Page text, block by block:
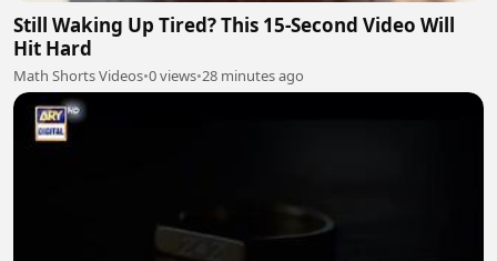
Still Waking Up Tired? This 15-Second Video Will
Hit Hard
Math Shorts Videos•0 views•28 minutes ago